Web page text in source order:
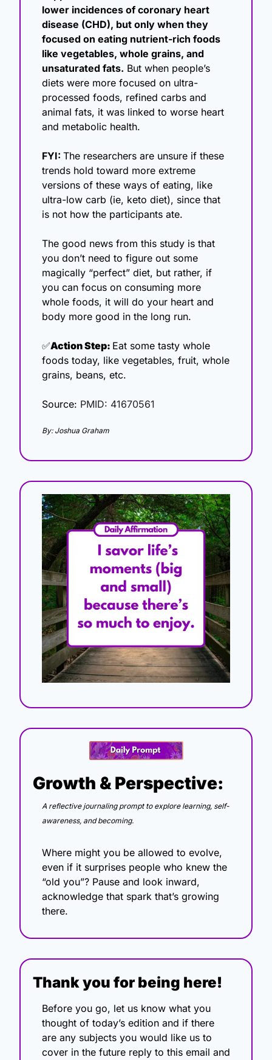
lower incidences of coronary heart
disease (CHD), but only when they
focused on eating nutrient-rich foods
like vegetables, whole grains, and
unsaturated fats. But when people’s
diets were more focused on ultra-
processed foods, refined carbs and
animal fats, it was linked to worse heart
and metabolic health.
FYI: The researchers are unsure if these
trends hold toward more extreme
versions of these ways of eating, like
ultra-low carb (ie, keto diet), since that
is not how the participants ate.
The good news from this study is that
you don’t need to figure out some
magically “perfect” diet, but rather, if
you can focus on consuming more
whole foods, it will do your heart and
body more good in the long run.
✅Action Step: Eat some tasty whole
foods today, like vegetables, fruit, whole
grains, beans, etc.
Source: PMID: 41670561
By: Joshua Graham
Growth & Perspective:
A reflective journaling prompt to explore learning, self-
awareness, and becoming.
Where might you be allowed to evolve,
even if it surprises people who knew the
“old you”? Pause and look inward,
acknowledge that spark that’s growing
there.
Thank you for being here!
Before you go, let us know what you
thought of today’s edition and if there
are any subjects you would like us to
cover in the future reply to this email and